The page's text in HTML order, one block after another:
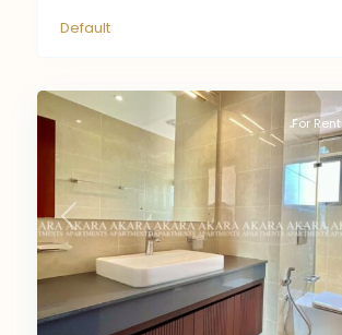
Default
Previous
For Rent